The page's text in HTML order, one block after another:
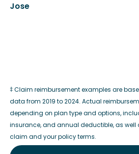
Jose
‡ Claim reimbursement examples are
data from 2019 to 2024. Actual
depending on plan type and options,
insurance, and annual deductible, as well
claim and your policy terms.